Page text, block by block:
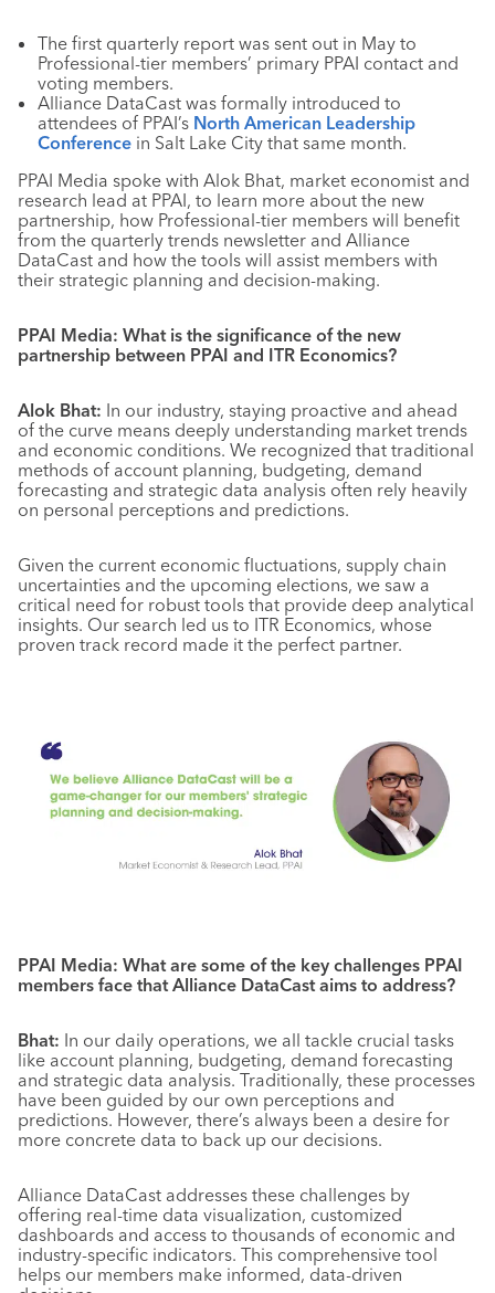
The first quarterly report was sent out in May to
Professional-tier members’ primary PPAI contact and
voting members.
Alliance DataCast was formally introduced to
attendees of PPAI’s North American Leadership
Conference in Salt Lake City that same month.
PPAI Media spoke with Alok Bhat, market economist and
research lead at PPAI, to learn more about the new
partnership, how Professional-tier members will benefit
from the quarterly trends newsletter and Alliance
DataCast and how the tools will assist members with
their strategic planning and decision-making.
PPAI Media: What is the significance of the new
partnership between PPAI and ITR Economics?
Alok Bhat: In our industry, staying proactive and ahead
of the curve means deeply understanding market trends
and economic conditions. We recognized that traditional
methods of account planning, budgeting, demand
forecasting and strategic data analysis often rely heavily
on personal perceptions and predictions.
Given the current economic fluctuations, supply chain
uncertainties and the upcoming elections, we saw a
critical need for robust tools that provide deep analytical
insights. Our search led us to ITR Economics, whose
proven track record made it the perfect partner.
PPAI Media: What are some of the key challenges PPAI
members face that Alliance DataCast aims to address?
Bhat: In our daily operations, we all tackle crucial tasks
like account planning, budgeting, demand forecasting
and strategic data analysis. Traditionally, these processes
have been guided by our own perceptions and
predictions. However, there’s always been a desire for
more concrete data to back up our decisions.
Alliance DataCast addresses these challenges by
offering real-time data visualization, customized
dashboards and access to thousands of economic and
industry-specific indicators. This comprehensive tool
helps our members make informed, data-driven